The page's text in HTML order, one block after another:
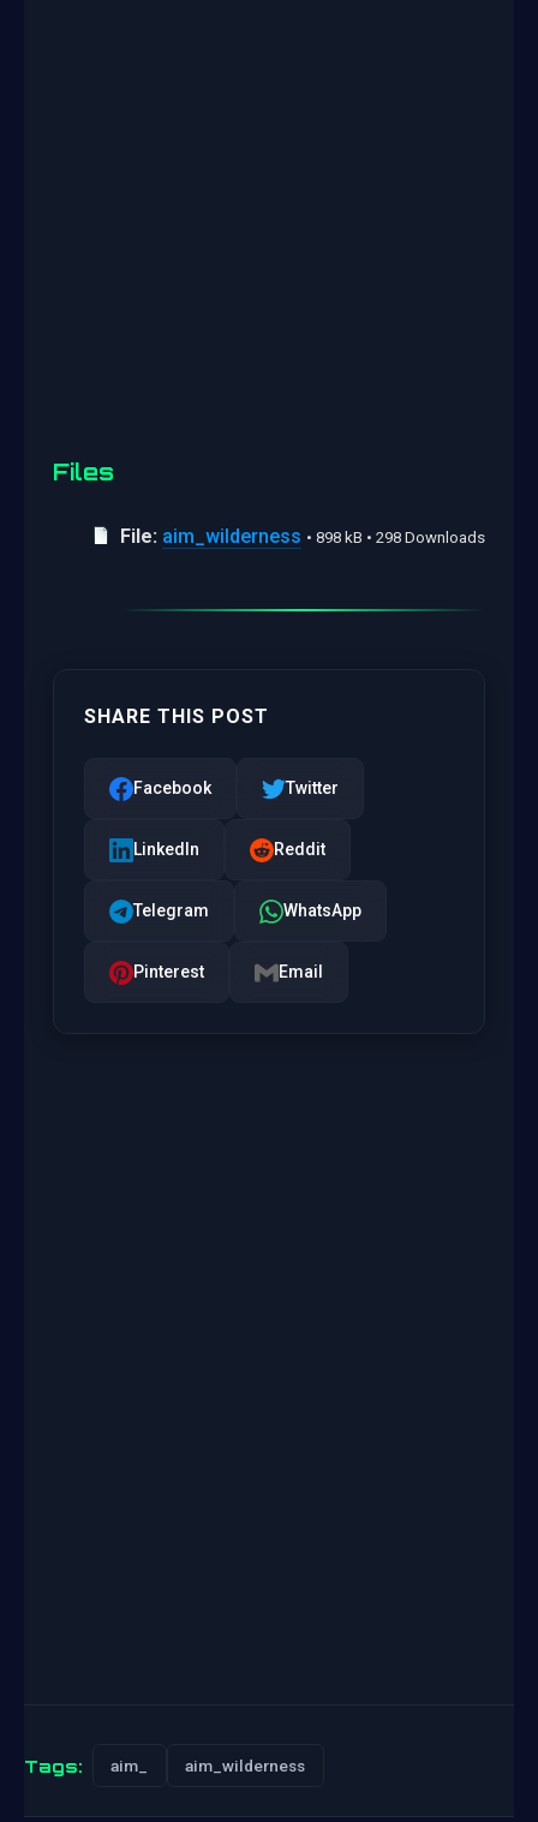
Files
File: aim_wilderness • 898 kB • 298 Downloads
SHARE THIS POST
Facebook Twitter
LinkedIn Reddit
Telegram WhatsApp
Pinterest Email
Tags: aim_ aim_wilderness